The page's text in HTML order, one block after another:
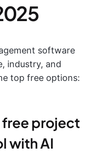
software
industry, and
top free options:
free project
with AI